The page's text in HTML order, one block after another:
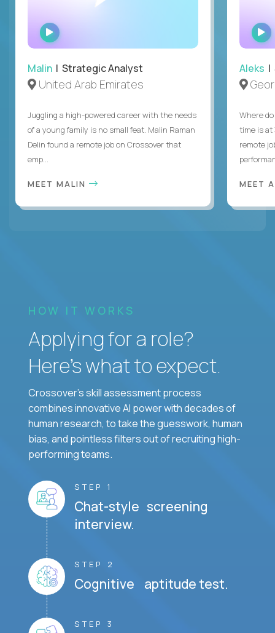
WATCH
INTERVIEW
Malin | Strategic Analyst
United Arab Emirates
Juggling a high-powered career with the needs
of a young family is no small feat. Malin Raman
Delin found a remote job on Crossover that
emp...
MEET MALIN
Aleks |
Where
time is at
remote
MEET
HOW IT WORKS
Applying for a role?
Here’s what to expect.
Crossover's skill assessment process
combines innovative AI power with decades of
human research, to take the guesswork, human
bias, and pointless filters out of recruiting high-
performing teams.
STEP 1
Chat-style screening
interview.
STEP 2
Cognitive aptitude test.
STEP 3